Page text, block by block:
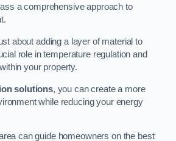
a comprehensive approach to
about adding a layer of material to
role in temperature regulation and
your property.
solutions, you can create a more
while reducing your energy
can guide homeowners on the best